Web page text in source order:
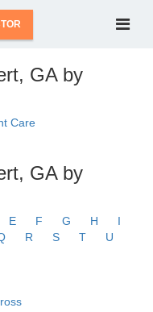
GA by
Care
GA by
E F G H
I
R S T
U